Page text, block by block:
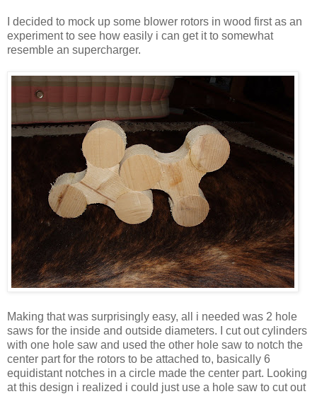
I decided to mock up some blower rotors in wood first as an
experiment to see how easily i can get it to somewhat
resemble an supercharger.
Making that was surprisingly easy, all i needed was 2 hole
saws for the inside and outside diameters. I cut out cylinders
with one hole saw and used the other hole saw to notch the
center part for the rotors to be attached to, basically 6
equidistant notches in a circle made the center part. Looking
at this design i realized i could just use a hole saw to cut out